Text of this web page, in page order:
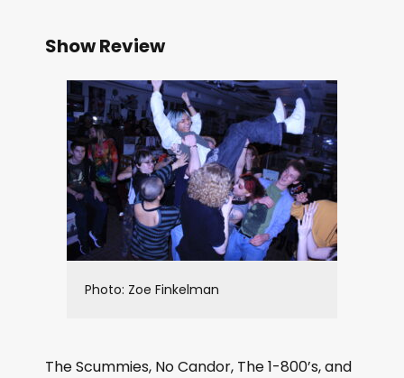
Show Review
Photo: Zoe Finkelman
The Scummies, No Candor, The 1-800’s, and